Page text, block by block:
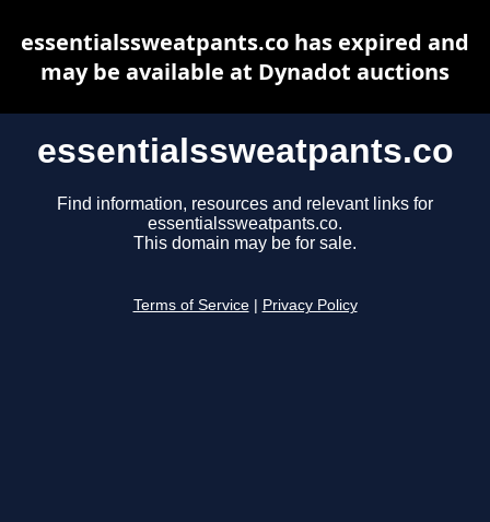
essentialssweatpants.co
Find information, resources and relevant links for
essentialssweatpants.co.
This domain may be for sale.
Terms of Service Privacy Policy
essentialssweatpants.co has expired and
may be available at Dynadot auctions